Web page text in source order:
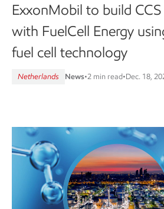
ExxonMobil to build
with FuelCell Energy
fuel cell technology
Netherlands News•2 min read•Dec. 18,